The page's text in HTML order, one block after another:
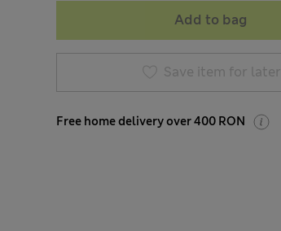
Add to bag
Save item for later
Free home delivery over 400 RON